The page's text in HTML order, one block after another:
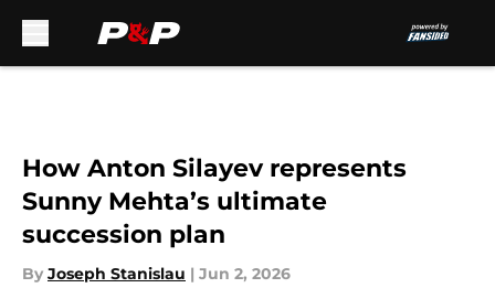
How Anton Silayev represents
Sunny Mehta’s ultimate
succession plan
By Joseph Stanislau | Jun 2, 2026